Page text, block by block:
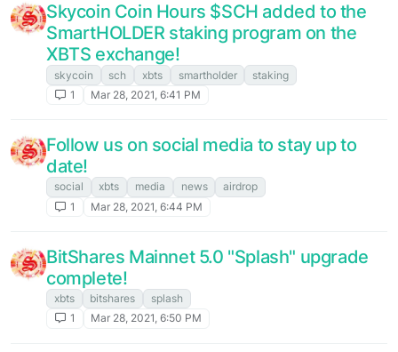
Skycoin Coin Hours $SCH added to the
SmartHOLDER staking program on the
XBTS exchange!
skycoin sch xbts smartholder
staking
1
Mar 28, 2021, 6:41 PM
Follow us on social media to stay up to
date!
social xbts media news
airdrop
1
Mar 28, 2021, 6:44 PM
BitShares Mainnet 5.0 "Splash" upgrade
complete!
xbts bitshares
splash
1
Mar 28, 2021, 6:50 PM